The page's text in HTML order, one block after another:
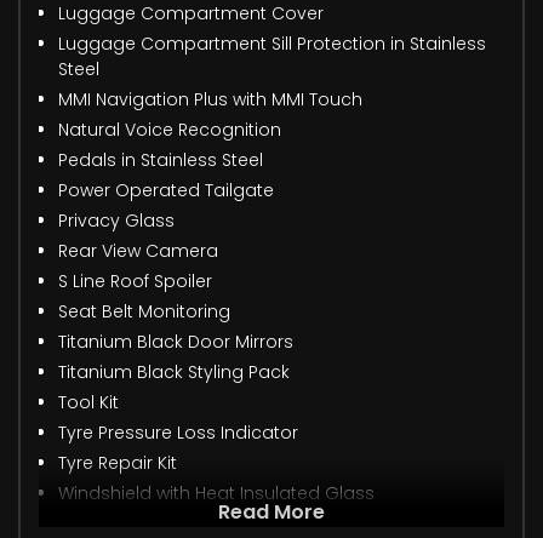
Luggage Compartment Cover
Luggage Compartment Sill Protection in Stainless
Steel
MMI Navigation Plus with MMI Touch
Natural Voice Recognition
Pedals in Stainless Steel
Power Operated Tailgate
Privacy Glass
Rear View Camera
S Line Roof Spoiler
Seat Belt Monitoring
Titanium Black Door Mirrors
Titanium Black Styling Pack
Tool Kit
Tyre Pressure Loss Indicator
Tyre Repair Kit
Windshield with Heat Insulated Glass
Read More